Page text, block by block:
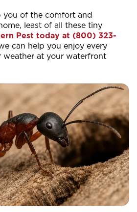
of the comfort and
least of all these tiny
Pest today at (800) 323-
can help you enjoy every
weather at your waterfront